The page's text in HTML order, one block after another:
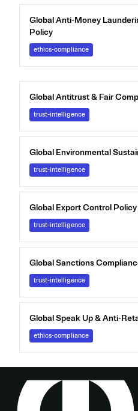
Global Anti-Money
Policy
ethics-compliance
Global Antitrust & Fair
trust-intelligence
Global Environmental
trust-intelligence
Global Export Control Policy
trust-intelligence
Global Sanctions
trust-intelligence
Global Speak Up & Anti-
ethics-compliance